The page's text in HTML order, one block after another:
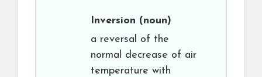
Inversion (noun)
a reversal of the
normal decrease of air
temperature with